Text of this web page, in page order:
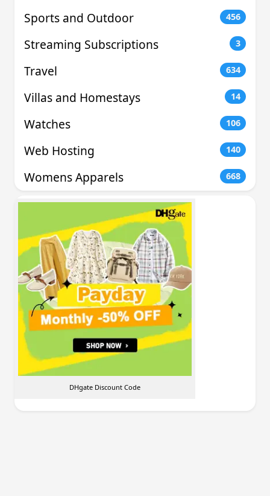
Sports and Outdoor 456
Streaming Subscriptions 3
Travel 634
Villas and Homestays 14
Watches 106
Web Hosting 140
Womens Apparels 668
DHgate Discount Code